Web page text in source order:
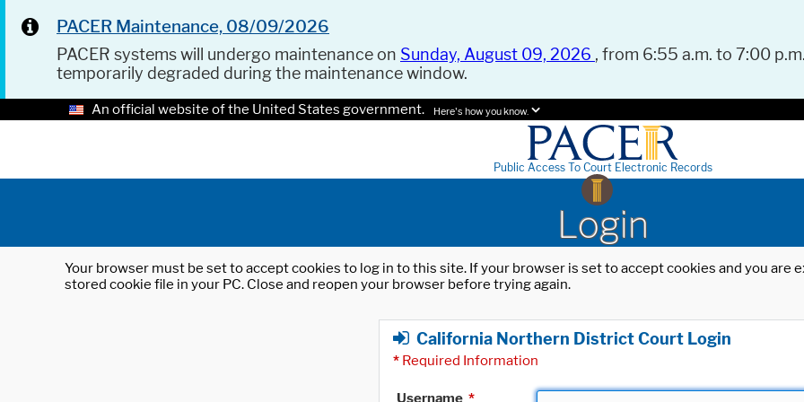
PACER Maintenance, 08/09/2026
PACER systems will undergo maintenance on Sunday, August 09, 2026 , from 6:55 a.m. to 7:00
temporarily degraded during the maintenance window.
An official website of the United States government. Here's how you know.
Public Access To Court Electronic Records
Login
Your browser must be set to accept cookies to log in to this site. If your browser is set to accept cookies and you
stored cookie file in your PC. Close and reopen your browser before trying again.
California Northern District Court Login
* Required Information
Username *